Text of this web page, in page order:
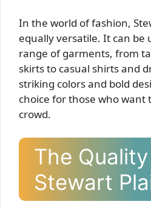
In the world of fashion,
equally versatile. It can be
range of garments, from
skirts to casual shirts and
striking colors and bold
choice for those who
crowd.
The
Stewart